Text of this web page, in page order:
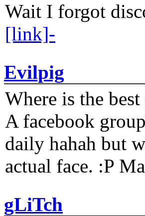
Wait I forgot
[link]-
Evilpig
Where is the
A facebook
daily hahah but
actual face. :P
gLiTch